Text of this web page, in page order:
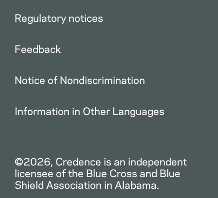
Regulatory notices
Feedback
Notice of Nondiscrimination
Information in Other Languages
©2026, Credence is an independent
licensee of the Blue Cross and Blue
Shield Association in Alabama.